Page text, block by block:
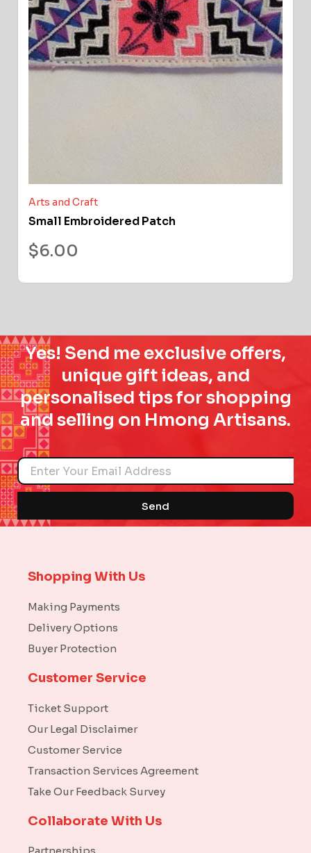
Arts and Craft
Small Embroidered Patch
$6.00
Yes! Send me exclusive offers,
unique gift ideas, and
personalised tips for shopping
and selling on Hmong Artisans.
Name
Send
Shopping With Us
Making Payments
Delivery Options
Buyer Protection
Customer Service
Ticket Support
Our Legal Disclaimer
Customer Service
Transaction Services Agreement
Take Our Feedback Survey
Collaborate With Us